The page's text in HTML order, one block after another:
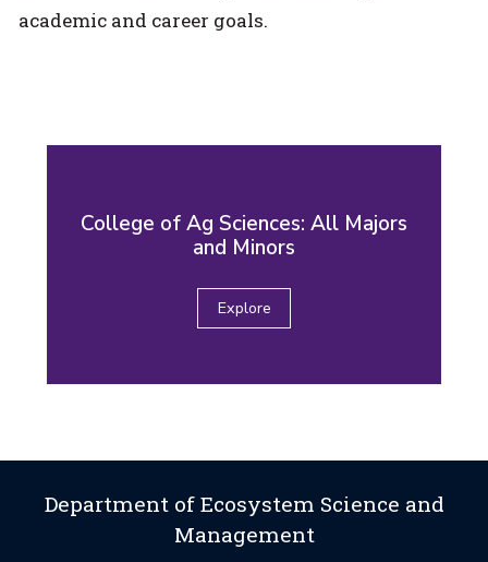
academic and career goals.
College of Ag Sciences: All Majors
and Minors
Explore
Department of Ecosystem Science and
Management